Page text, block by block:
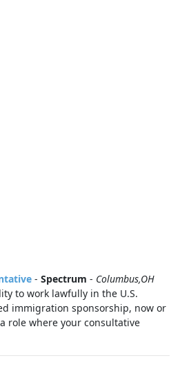
- Spectrum - Columbus,OH
to work lawfully in the U.S.
immigration sponsorship, now or
role where your consultative